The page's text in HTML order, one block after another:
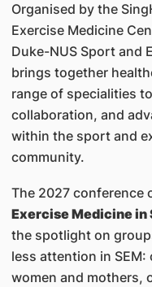
Organised by the
Exercise Medicine
Duke-NUS Sport and
brings together
range of specialities
collaboration, and
within the sport and
community.
The 2027 conference
Exercise Medicine in
the spotlight on
less attention in
women and mothers,